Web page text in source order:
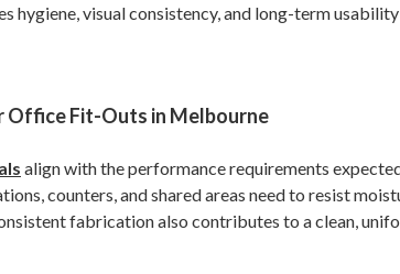
hygiene, visual consistency, and long-term
Office Fit-Outs in Melbourne
align with the performance requirements
counters, and shared areas need to resist
fabrication also contributes to a clean,